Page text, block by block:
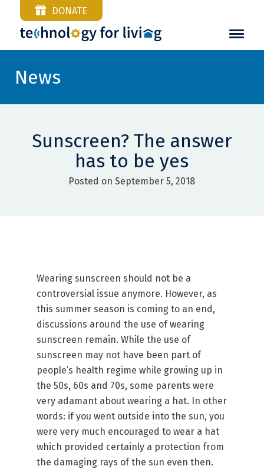
DONATE
News
Sunscreen? The answer
has to be yes
Posted on September 5, 2018
Wearing sunscreen should not be a
controversial issue anymore. However, as
this summer season is coming to an end,
discussions around the use of wearing
sunscreen remain. While the use of
sunscreen may not have been part of
people’s health regime while growing up in
the 50s, 60s and 70s, some parents were
very adamant about wearing a hat. In other
words: if you went outside into the sun, you
were very much encouraged to wear a hat
which provided certainly a protection from
the damaging rays of the sun even then.